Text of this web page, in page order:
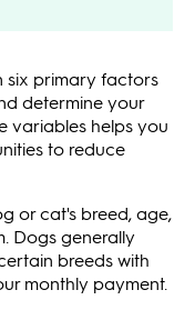
six primary factors
determine your
variables helps you
to reduce
or cat's breed, age,
Dogs generally
breeds with
monthly payment.